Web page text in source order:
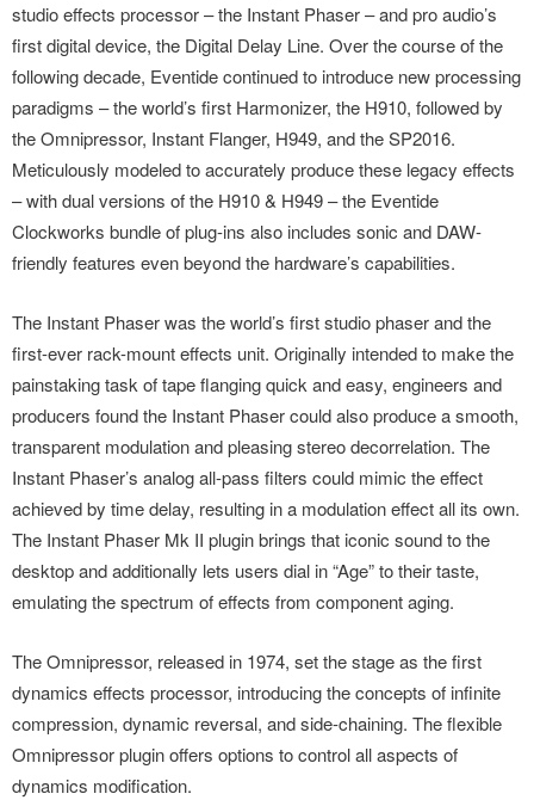
studio effects processor – the Instant Phaser – and pro audio’s
first digital device, the Digital Delay Line. Over the course of the
following decade, Eventide continued to introduce new processing
paradigms – the world’s first Harmonizer, the H910, followed by
the Omnipressor, Instant Flanger, H949, and the SP2016.
Meticulously modeled to accurately produce these legacy effects
– with dual versions of the H910 & H949 – the Eventide
Clockworks bundle of plug-ins also includes sonic and DAW-
friendly features even beyond the hardware’s capabilities.
The Instant Phaser was the world’s first studio phaser and the
first-ever rack-mount effects unit. Originally intended to make the
painstaking task of tape flanging quick and easy, engineers and
producers found the Instant Phaser could also produce a smooth,
transparent modulation and pleasing stereo decorrelation. The
Instant Phaser’s analog all-pass filters could mimic the effect
achieved by time delay, resulting in a modulation effect all its own.
The Instant Phaser Mk II plugin brings that iconic sound to the
desktop and additionally lets users dial in “Age” to their taste,
emulating the spectrum of effects from component aging.
The Omnipressor, released in 1974, set the stage as the first
dynamics effects processor, introducing the concepts of infinite
compression, dynamic reversal, and side-chaining. The flexible
Omnipressor plugin offers options to control all aspects of
dynamics modification.